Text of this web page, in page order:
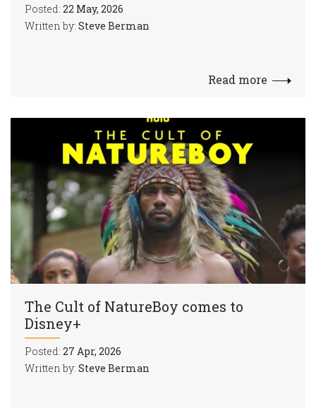
Posted: 22 May, 2026
Written by: Steve Berman
Read more
The Cult of NatureBoy comes to
Disney+
Posted: 27 Apr, 2026
Written by: Steve Berman